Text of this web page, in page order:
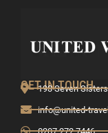
GET IN TOUCH
193 Seven
info@united-